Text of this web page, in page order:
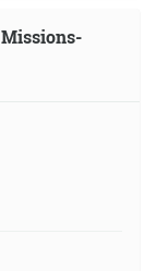
Missions-